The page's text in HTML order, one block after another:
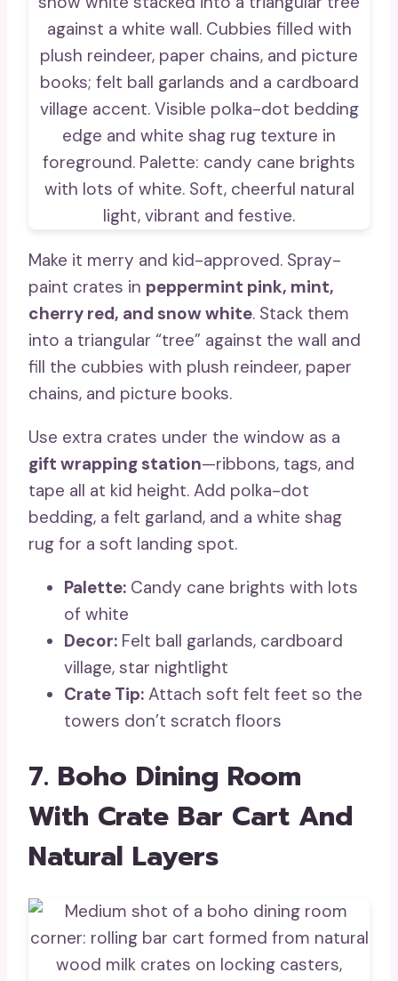
Make it merry and kid-approved. Spray-
paint crates in peppermint pink, mint,
cherry red, and snow white. Stack them
into a triangular “tree” against the wall and
fill the cubbies with plush reindeer, paper
chains, and picture books.
Use extra crates under the window as a
gift wrapping station—ribbons, tags, and
tape all at kid height. Add polka-dot
bedding, a felt garland, and a white shag
rug for a soft landing spot.
Palette: Candy cane brights with lots
of white
Decor: Felt ball garlands, cardboard
village, star nightlight
Crate Tip: Attach soft felt feet so the
towers don’t scratch floors
7. Boho Dining Room
With Crate Bar Cart And
Natural Layers